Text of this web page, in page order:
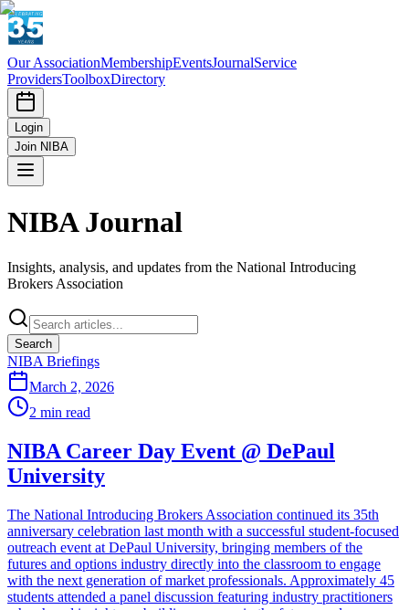
Our AssociationMembershipEventsJournalService
ProvidersToolboxDirectory
Login
Join NIBA
NIBA Journal
Insights, analysis, and updates from the National Introducing
Brokers Association
Search
NIBA Briefings
March 2, 2026
2 min read
NIBA Career Day Event @ DePaul
University
The National Introducing Brokers Association continued its 35th
anniversary celebration last month with a successful student-focused
outreach event at DePaul University, bringing members of the
futures and options industry directly into the classroom to engage
with the next generation of market professionals. Approximately 45
students attended a panel discussion featuring industry practitioners